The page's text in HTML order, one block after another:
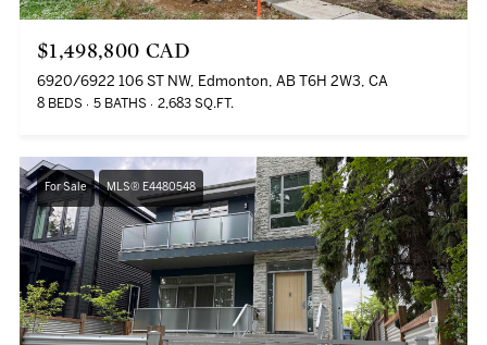
$1,498,800 CAD
6920/6922 106 ST NW, Edmonton, AB T6H 2W3, CA
8 BEDS 5 BATHS 2,683 SQ.FT.
For Sale MLS® E4480548